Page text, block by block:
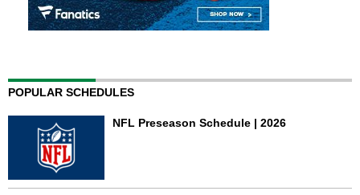
POPULAR SCHEDULES
NFL Preseason Schedule | 2026